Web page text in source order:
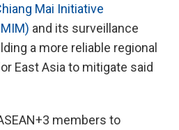
Mai Initiative
and its surveillance
a more reliable regional
East Asia to mitigate said
members to